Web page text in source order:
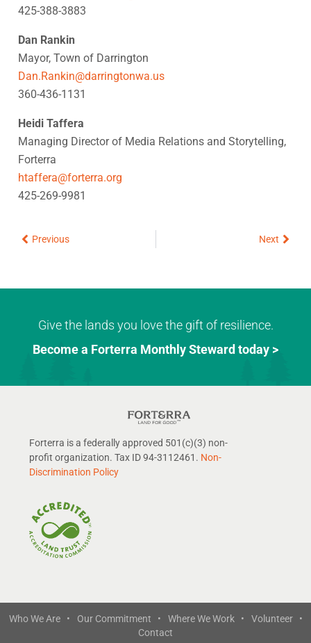
425-388-3883
Dan Rankin
Mayor, Town of Darrington
Dan.Rankin@darringtonwa.us
360-436-1131
Heidi Taffera
Managing Director of Media Relations and Storytelling,
Forterra
htaffera@forterra.org
425-269-9981
PrevPrevious Next Next
Give the lands you love the gift of resilience.
Become a Forterra Monthly Steward today >
Forterra is a federally approved 501(c)(3) non-
profit organization. Tax ID 94-3112461. Non-
Discrimination Policy
Who We Are • Our Commitment • Where We Work •
Volunteer •
Contact